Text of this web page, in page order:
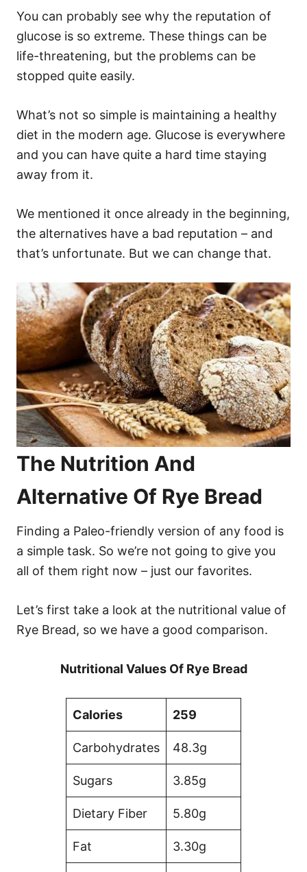
You can probably see why the reputation of
glucose is so extreme. These things can be
life-threatening, but the problems can be
stopped quite easily.
What’s not so simple is maintaining a healthy
diet in the modern age. Glucose is everywhere
and you can have quite a hard time staying
away from it.
We mentioned it once already in the beginning,
the alternatives have a bad reputation – and
that’s unfortunate. But we can change that.
The Nutrition And
Alternative Of Rye Bread
Finding a Paleo-friendly version of any food is
a simple task. So we’re not going to give you
all of them right now – just our favorites.
Let’s first take a look at the nutritional value of
Rye Bread, so we have a good comparison.
Nutritional Values Of Rye Bread
Calories 259
Carbohydrates 48.3g
Sugars 3.85g
Dietary Fiber 5.80g
Fat 3.30g